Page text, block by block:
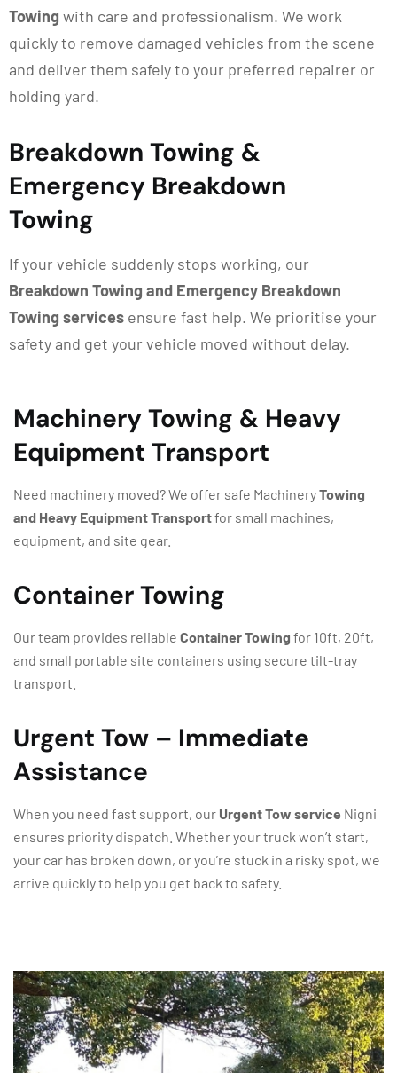
Towing with care and professionalism. We work
quickly to remove damaged vehicles from the scene
and deliver them safely to your preferred repairer or
holding yard.
Breakdown Towing &
Emergency Breakdown
Towing
If your vehicle suddenly stops working, our
Breakdown Towing and Emergency Breakdown
Towing services ensure fast help. We prioritise your
safety and get your vehicle moved without delay.
Machinery Towing & Heavy
Equipment Transport
Need machinery moved? We offer safe MachineryTowing
and Heavy Equipment Transportfor small machines,
equipment, and site gear.
Container Towing
Our team provides reliable Container Towing for 10ft, 20ft,
and small portable site containers using secure tilt-tray
transport.
Urgent Tow – Immediate
Assistance
When you need fast support, our Urgent Tow service Nigni
ensures priority dispatch. Whether your truck won’t start,
your car has broken down, or you’re stuck in a risky spot, we
arrive quickly to help you get back to safety.